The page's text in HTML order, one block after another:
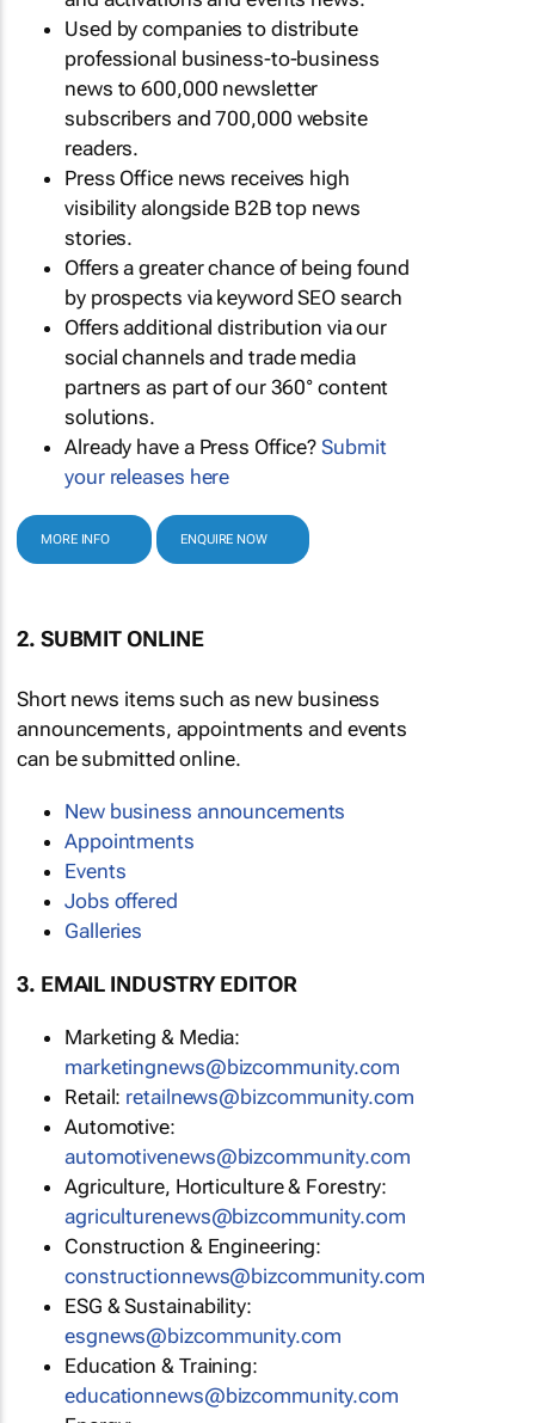
Used by companies to distribute
professional business-to-business
news to 600,000 newsletter
subscribers and 700,000 website
readers.
Press Office news receives high
visibility alongside B2B top news
stories.
Offers a greater chance of being found
by prospects via keyword SEO search
Offers additional distribution via our
social channels and trade media
partners as part of our 360° content
solutions.
Already have a Press Office?Submit
your releases here
MORE INFO ENQUIRE NOW
2. SUBMIT ONLINE
Short news items such as new business
announcements, appointments and events
can be submitted online.
New business announcements
Appointments
Events
Jobs offered
Galleries
3. EMAIL INDUSTRY EDITOR
Marketing & Media:
marketingnews@bizcommunity.com
Retail: retailnews@bizcommunity.com
Automotive:
automotivenews@bizcommunity.com
Agriculture, Horticulture & Forestry:
agriculturenews@bizcommunity.com
Construction & Engineering:
constructionnews@bizcommunity.com
ESG & Sustainability:
esgnews@bizcommunity.com
Education & Training:
educationnews@bizcommunity.com